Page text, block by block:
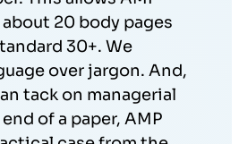
20 body pages
30+. We
over jargon. And,
tack on managerial
of a paper, AMP